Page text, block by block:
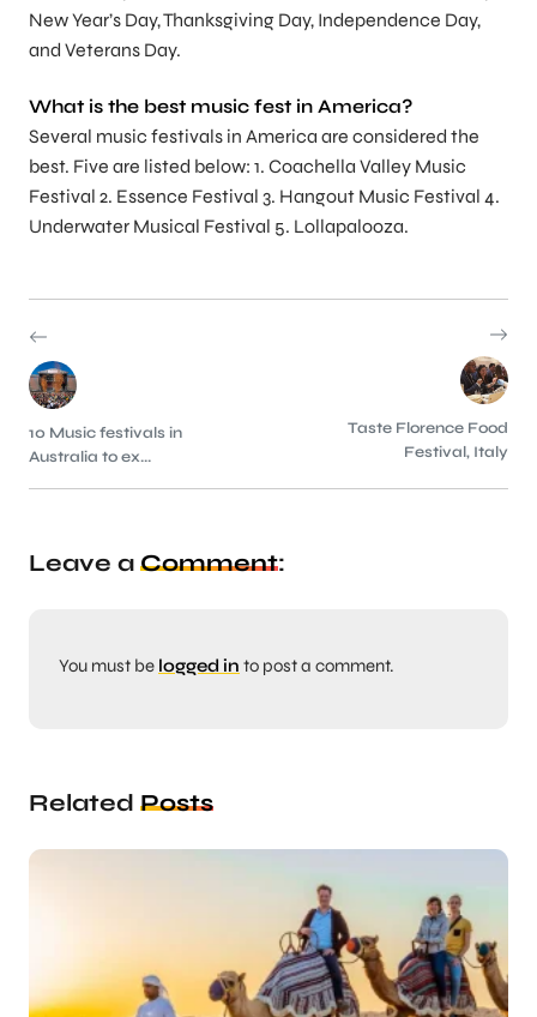
New Year’s Day, Thanksgiving Day, Independence Day,
and Veterans Day.
What is the best music fest in America?
Several music festivals in America are considered the
best. Five are listed below: 1. Coachella Valley Music
Festival 2. Essence Festival 3. Hangout Music Festival 4.
Underwater Musical Festival 5. Lollapalooza.
10 Music festivals in
Australia to ex...
Taste Florence Food
Festival, Italy
Leave a Comment:
You must be logged in to post a comment.
Related Posts